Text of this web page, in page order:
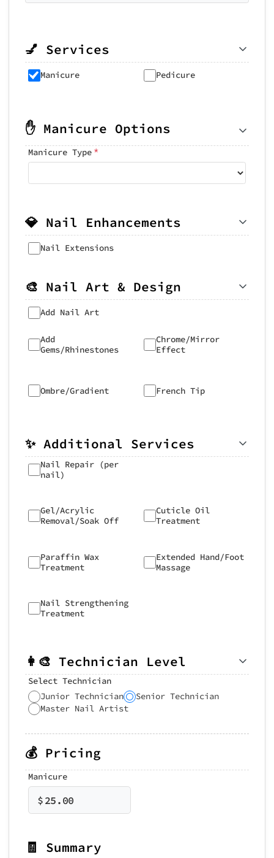
💅 Services
Manicure Pedicure
✋ Manicure Options
Manicure Type *
💎 Nail Enhancements
Nail Extensions
🎨 Nail Art & Design
Add Nail Art
Add
Gems/Rhinestones
Chrome/Mirror
Effect
Ombre/Gradient French Tip
✨ Additional Services
Nail Repair (per
nail)
Gel/Acrylic
Removal/Soak Off
Cuticle Oil
Treatment
Paraffin Wax
Treatment
Extended Hand/Foot
Massage
Nail Strengthening
Treatment
👩‍🎨 Technician Level
Select Technician
Junior Technician
Senior Technician
Master Nail Artist
💰 Pricing
Manicure
$25.00
🧾 Summary